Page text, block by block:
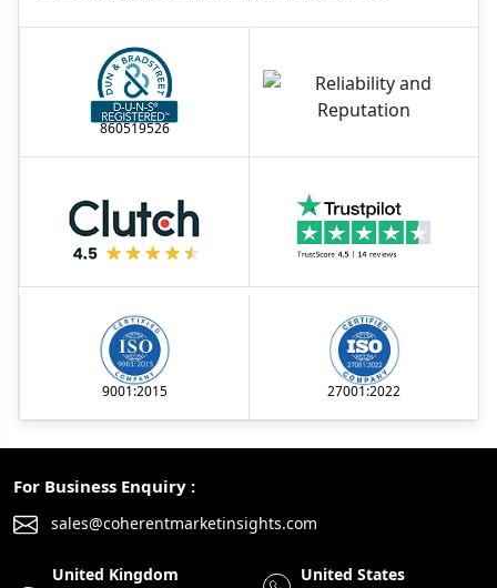
860519526
9001:2015 27001:2022
For Business Enquiry :
sales@coherentmarketinsights.com
United Kingdom United States